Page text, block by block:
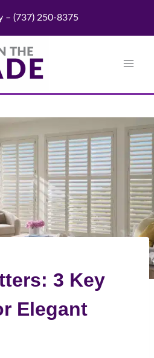
– (737) 250-8375
3 Key
Elegant